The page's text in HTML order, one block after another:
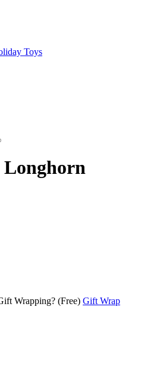
Toys
Wrapping? (Free) Gift Wrap